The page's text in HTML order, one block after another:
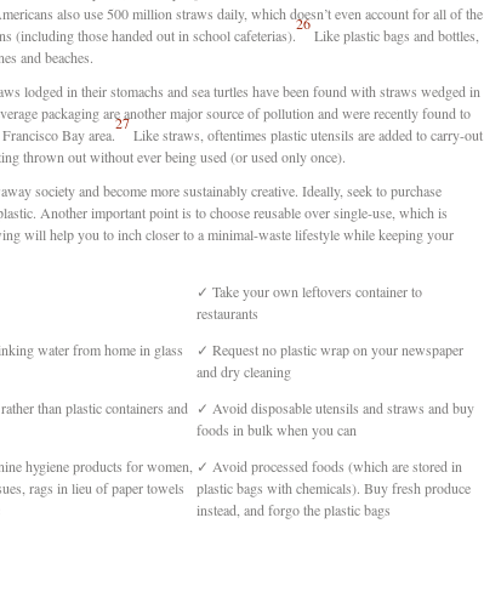
also use 500 million straws daily, which doesn’t even account for all of the
(including those handed out in school cafeterias).
26
Like plastic bags and bottles,
and beaches.
lodged in their stomachs and sea turtles have been found with straws wedged in
packaging are another major source of pollution and were recently found to
Bay area.
27
Like straws, oftentimes plastic utensils are added to carry-out
thrown out without ever being used (or used only once).
society and become more sustainably creative. Ideally, seek to purchase
Another important point is to choose reusable over single-use, which is
will help you to inch closer to a minimal-waste lifestyle while keeping your
✓ Take your own leftovers container to
restaurants
water from home in glass
✓ Request no plastic wrap on your newspaper
and dry cleaning
than plastic containers and
✓ Avoid disposable utensils and straws and buy
foods in bulk when you can
hygiene products for women,
rags in lieu of paper towels
✓ Avoid processed foods (which are stored in
plastic bags with chemicals). Buy fresh produce
instead, and forgo the plastic bags